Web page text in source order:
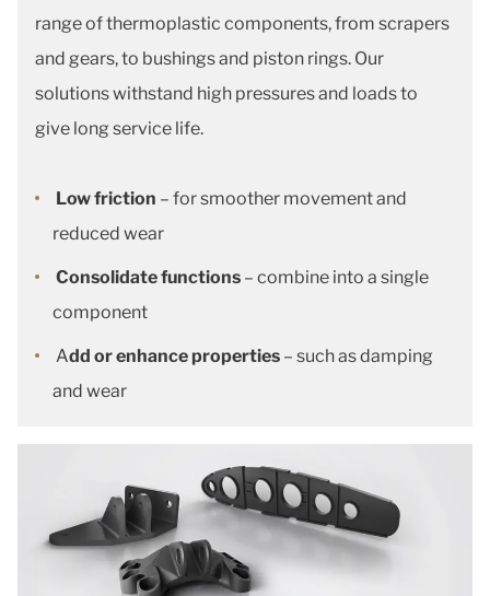
range of thermoplastic components, from scrapers
and gears, to bushings and piston rings. Our
solutions withstand high pressures and loads to
give long service life.
Low friction – for smoother movement and
reduced wear
Consolidate functions – combine into a single
component
Add or enhance properties – such as damping
and wear